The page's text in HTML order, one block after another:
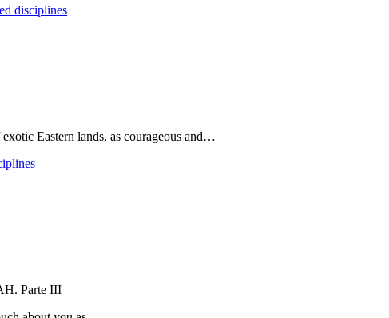
disciplines
Eastern lands, as courageous and…
Parte III